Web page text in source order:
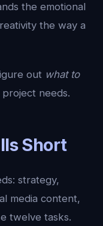
the emotional
the way a
out what to
needs.
Short
strategy,
media content,
twelve tasks.